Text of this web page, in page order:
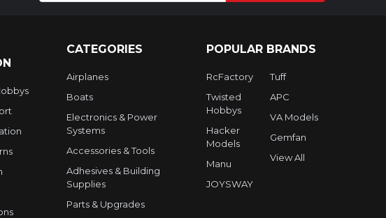
CATEGORIES
Airplanes
Boats
Electronics & Power
Systems
Accessories & Tools
Adhesives & Building
Supplies
Parts & Upgrades
POPULAR BRANDS
RcFactory
Twisted
Hobbys
Hacker
Models
Manu
JOYSWAY
Tuff
APC
VA Models
Gemfan
View All